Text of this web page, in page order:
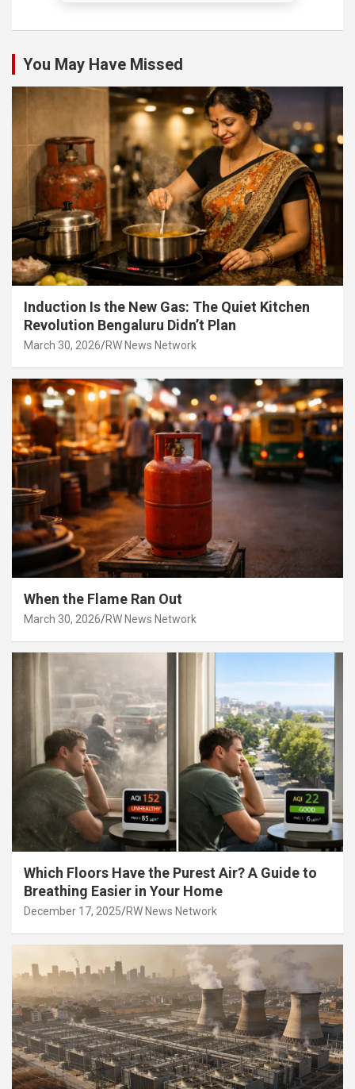
You May Have Missed
Induction Is the New Gas: The Quiet Kitchen
Revolution Bengaluru Didn’t Plan
March 30, 2026 RW News Network
When the Flame Ran Out
March 30, 2026 RW News Network
Which Floors Have the Purest Air? A Guide to
Breathing Easier in Your Home
December 17, 2025 RW News Network